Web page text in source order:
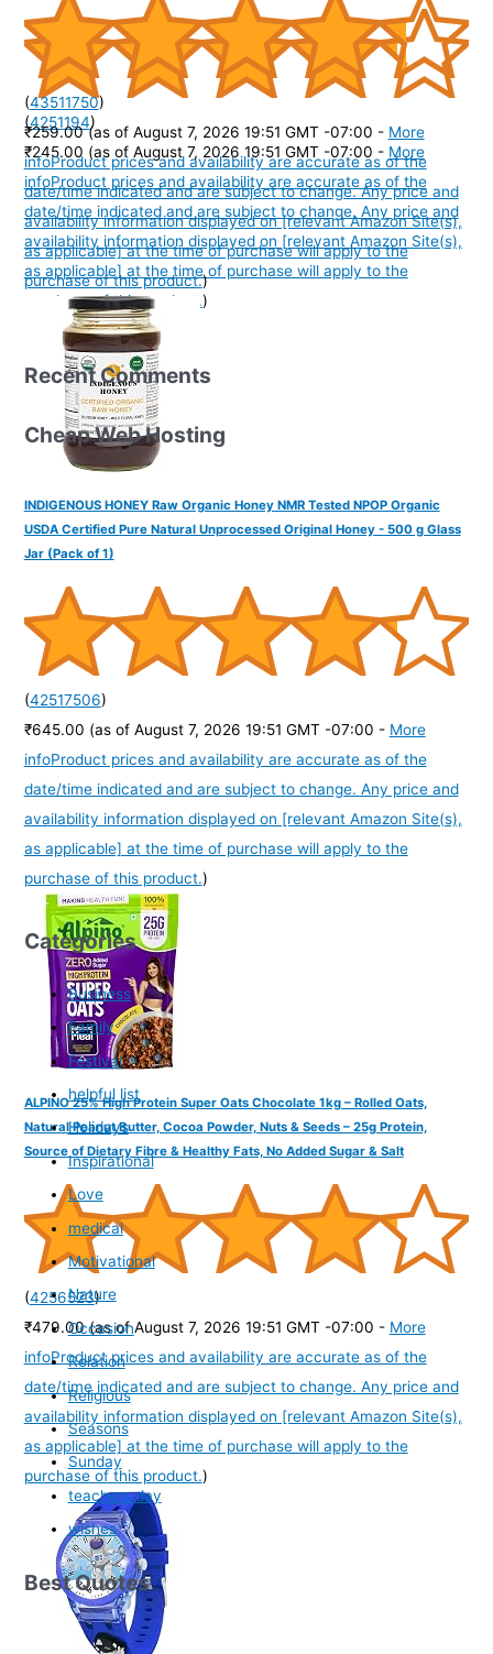
(4251194)
₹245.00 (as of August 7, 2026 19:51 GMT -07:00 - More
infoProduct prices and availability are accurate as of the
date/time indicated and are subject to change. Any price and
availability information displayed on [relevant Amazon Site(s),
as applicable] at the time of purchase will apply to the
purchase of this product.)
(43511750)
₹259.00 (as of August 7, 2026 19:51 GMT -07:00 - More
infoProduct prices and availability are accurate as of the
date/time indicated and are subject to change. Any price and
availability information displayed on [relevant Amazon Site(s),
as applicable] at the time of purchase will apply to the
purchase of this product.)
INDIGENOUS HONEY Raw Organic Honey NMR Tested NPOP Organic
USDA Certified Pure Natural Unprocessed Original Honey - 500 g Glass
Jar (Pack of 1)
(42517506)
₹645.00 (as of August 7, 2026 19:51 GMT -07:00 - More
infoProduct prices and availability are accurate as of the
date/time indicated and are subject to change. Any price and
availability information displayed on [relevant Amazon Site(s),
as applicable] at the time of purchase will apply to the
purchase of this product.)
ALPINO 25% High Protein Super Oats Chocolate 1kg – Rolled Oats,
Natural Peanut Butter, Cocoa Powder, Nuts & Seeds – 25g Protein,
Source of Dietary Fibre & Healthy Fats, No Added Sugar & Salt
(4256523)
₹479.00 (as of August 7, 2026 19:51 GMT -07:00 - More
infoProduct prices and availability are accurate as of the
date/time indicated and are subject to change. Any price and
availability information displayed on [relevant Amazon Site(s),
as applicable] at the time of purchase will apply to the
purchase of this product.)
Recent Comments
Cheap Web Hosting
Categories
Business
Family
Festival
helpful list
Holidays
Inspirational
Love
medical
Motivational
Nature
Occasion
Relation
Religious
Seasons
Sunday
teachers day
wishes
Best Quotes